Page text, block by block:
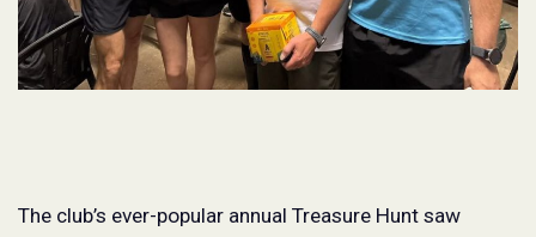
The club’s ever-popular annual Treasure Hunt saw